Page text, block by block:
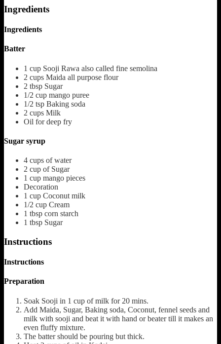
Ingredients
Ingredients
Batter
1 cup Sooji Rawa also called fine semolina
2 cups Maida all purpose flour
2 tbsp Sugar
1/2 cup mango puree
1/2 tsp Baking soda
2 cups Milk
Oil for deep fry
Sugar syrup
4 cups of water
2 cup of Sugar
1 cup mango pieces
Decoration
1 cup Coconut milk
1/2 cup Cream
1 tbsp corn starch
1 tbsp Sugar
Instructions
Instructions
Preparation
Soak Sooji in 1 cup of milk for 20 mins.
Add Maida, Sugar, Baking soda, Coconut, fennel seeds and
milk with sooji and beat it with hand or beater till it makes an
even fluffy mixture.
The batter should be pouring but thick.